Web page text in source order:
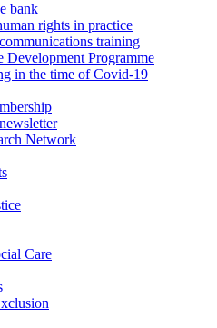
bank
rights in practice
training
Development Programme
in the time of Covid-19
Network
Care